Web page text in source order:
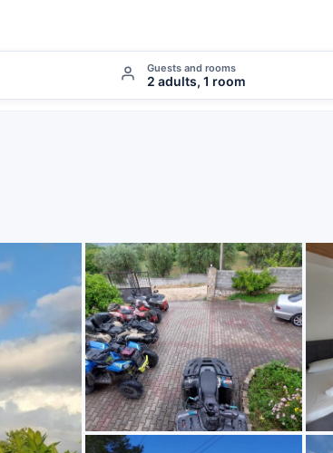
Guests and rooms
2 adults, 1 room